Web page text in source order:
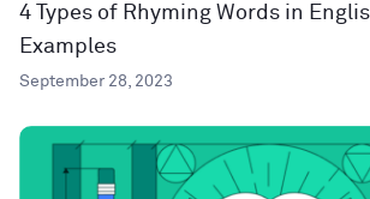
4 Types of Rhyming Words in
Examples
September 28, 2023